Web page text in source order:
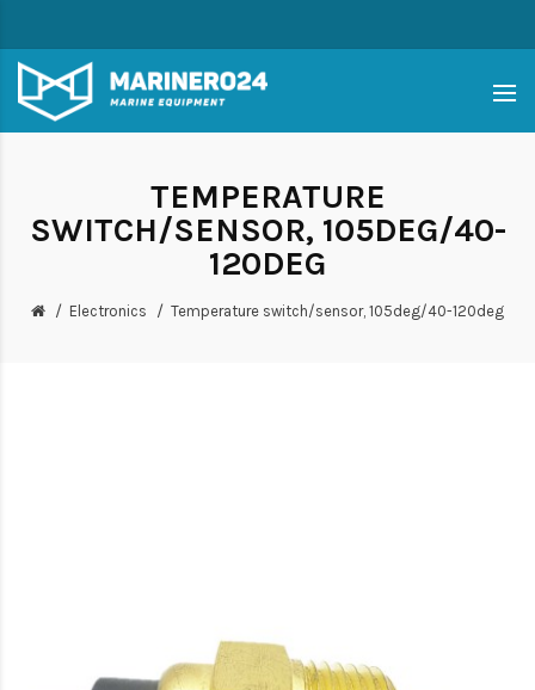
TEMPERATURE
SWITCH/SENSOR, 105DEG/40-
120DEG
Electronics Temperature switch/sensor, 105deg/40-120deg